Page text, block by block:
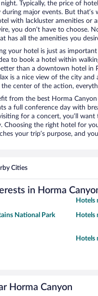
Typically, the price of
during major events. But that’s
with lackluster amenities or
you don’t have to choose.
has all the amenities you
your hotel is just as
to book a hotel within
than a downtown hotel in
is a nice view of the city
center of the action,
from the best Horma
a full conference day with
for a concert, you’ll
Choosing the right hotel for
your trip’s purpose, and
Cities
in Horma
Hotels
National Park Hotels
Hotels
Horma Canyon